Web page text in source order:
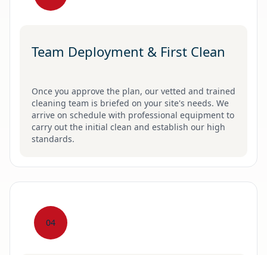
Team Deployment & First Clean
Once you approve the plan, our vetted and trained
cleaning team is briefed on your site's needs. We
arrive on schedule with professional equipment to
carry out the initial clean and establish our high
standards.
04